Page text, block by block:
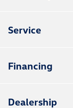
Service
Financing
Dealership